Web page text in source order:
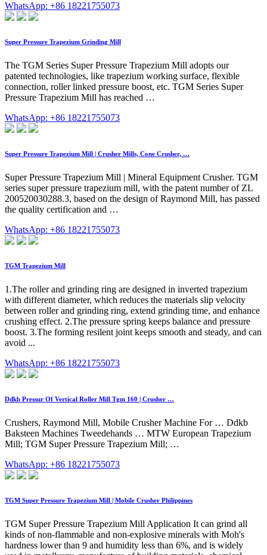
WhatsApp: +86 18221755073
Super Pressure Trapezium Grinding Mill
The TGM Series Super Pressure Trapezium Mill adopts our
patented technologies, like trapezium working surface, flexible
connection, roller linked pressure boost, etc. TGM Series Super
Pressure Trapezium Mill has reached …
WhatsApp: +86 18221755073
Super Pressure Trapezium Mill | Crusher Mills, Cone Crusher, …
Super Pressure Trapezium Mill | Mineral Equipment Crusher. TGM
series super pressure trapezium mill, with the patent number of ZL
200520030288.3, based on the design of Raymond Mill, has passed
the quality certification and …
WhatsApp: +86 18221755073
TGM Trapezium Mill
1.The roller and grinding ring are designed in inverted trapezium
with different diameter, which reduces the materials slip velocity
between roller and grinding ring, extend grinding time, and enhance
crushing effect. 2.The pressure spring keeps balance and pressure
boost. 3.The forming resilent joint keeps smooth and steady, and can
avoid ...
WhatsApp: +86 18221755073
Ddkb Pressur Of Vertical Roller Mill Tgm 160 | Crusher …
Crushers, Raymond Mill, Mobile Crusher Machine For … Ddkb
Baksteen Machines Tweedehands … MTW European Trapezium
Mill; TGM Super Pressure Trapezium Mill; …
WhatsApp: +86 18221755073
TGM Super Pressure Trapezium Mill | Mobile Crusher Philippines
TGM Super Pressure Trapezium Mill Application It can grind all
kinds of non-flammable and non-explosive minerals with Moh's
hardness lower than 9 and humidity less than 6%, and is widely